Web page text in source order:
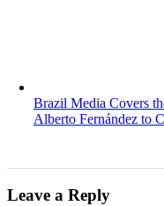
Brazil Media Covers
Alberto Fernández to
Leave a Reply